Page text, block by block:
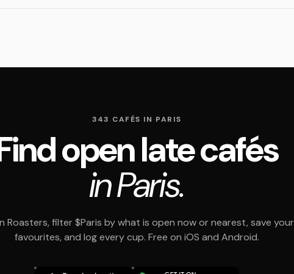
343 CAFÉS IN PARIS
open late cafés
in Paris.
Roasters, filter $Paris by what is open now or nearest, save your
favourites, and log every cup. Free on iOS and Android.